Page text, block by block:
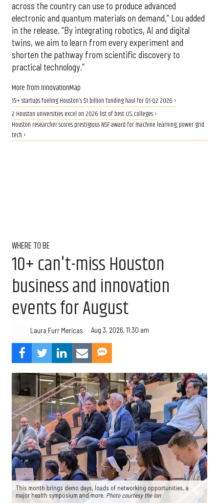
across the country can use to produce advanced
electronic and quantum materials on demand,” Lou added
in the release. “By integrating robotics, AI and digital
twins, we aim to learn from every experiment and
shorten the pathway from scientific discovery to
practical technology.”
More from InnovationMap
15+ startups fueling Houston's $1 billion funding haul for Q1-Q2 2026 ›
2 Houston universities excel on 2026 list of best U.S. colleges ›
Houston researcher scores prestigious NSF award for machine learning, power grid
tech ›
WHERE TO BE
10+ can't-miss Houston
business and innovation
events for August
Laura Furr Mericas Aug 3, 2026, 11:30 am
This month brings demo days, loads of networking opportunities, a
major health symposium and more. Photo courtesy the Ion